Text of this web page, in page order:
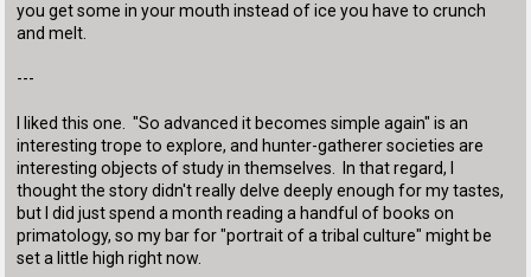
you get some in your mouth instead of ice you have to crunch
and melt.
---
I liked this one. "So advanced it becomes simple again" is an
interesting trope to explore, and hunter-gatherer societies are
interesting objects of study in themselves. In that regard, I
thought the story didn't really delve deeply enough for my tastes,
but I did just spend a month reading a handful of books on
primatology, so my bar for "portrait of a tribal culture" might be
set a little high right now.